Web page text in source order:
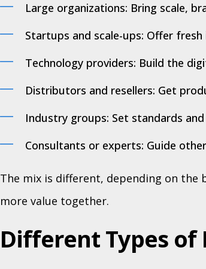
Large organizations: Bring scale,
Startups and scale-ups: Offer
Technology providers: Build the
Distributors and resellers: Get
Industry groups: Set standards
Consultants or experts: Guide
The mix is different, depending on the
more value together.
Different Types of